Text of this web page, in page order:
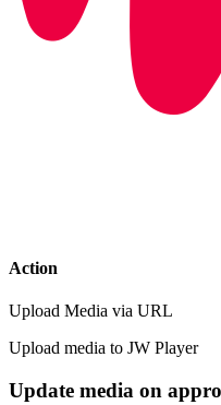
Action
Upload Media via URL
Upload media to JW Player
Update media on